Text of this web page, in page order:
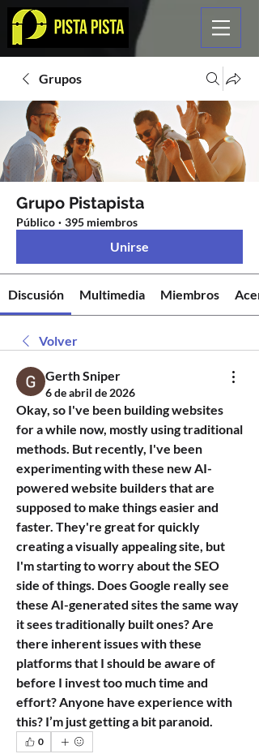
Grupos
Grupo Pistapista
Público · 395 miembros
Unirse
Discusión Multimedia Miembros
Volver
Gerth Sniper
6 de abril de 2026
Okay, so I've been building websites
for a while now, mostly using traditional
methods. But recently, I've been
experimenting with these new AI-
powered website builders that are
supposed to make things easier and
faster. They're great for quickly
creating a visually appealing site, but
I'm starting to worry about the SEO
side of things. Does Google really see
these AI-generated sites the same way
it sees traditionally built ones? Are
there inherent issues with these
platforms that I should be aware of
before I invest too much time and
effort? Anyone have experience with
this? I’m just getting a bit paranoid.
0